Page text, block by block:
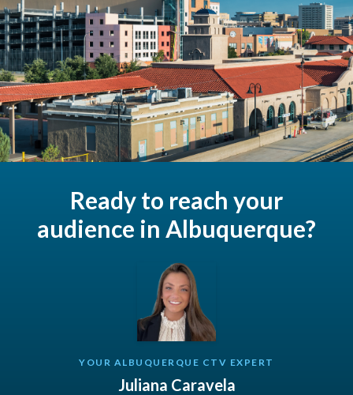
Ready to reach your
audience in Albuquerque?
YOUR ALBUQUERQUE CTV EXPERT
Juliana Caravela